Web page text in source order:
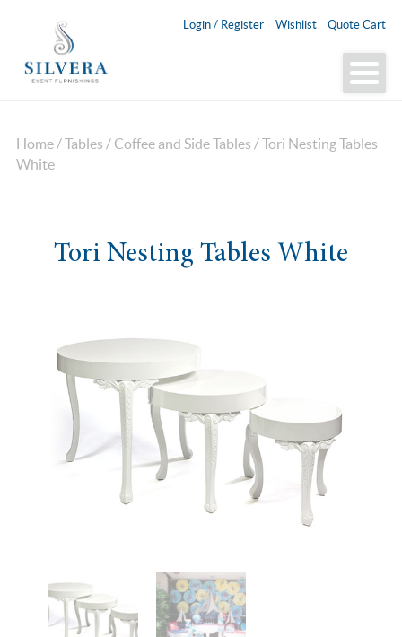
Login / Register Wishlist Quote Cart
Home /Tables / Coffee and Side Tables / Tori Nesting Tables
White
Tori Nesting Tables White